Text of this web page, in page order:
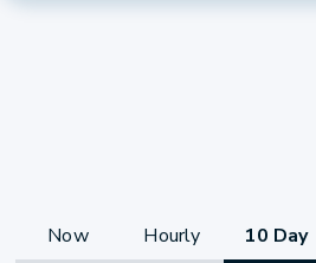
Now Hourly 10 Day